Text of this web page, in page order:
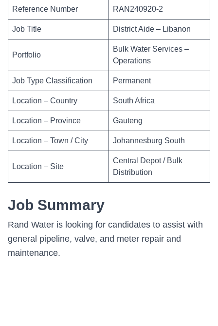
Reference Number RAN240920-2
Job Title District Aide – Libanon
Portfolio
Bulk Water Services –
Operations
Job Type Classification Permanent
Location – Country South Africa
Location – Province Gauteng
Location – Town / City Johannesburg South
Location – Site
Central Depot / Bulk
Distribution
Job Summary
Rand Water is looking for candidates to assist with
general pipeline, valve, and meter repair and
maintenance.